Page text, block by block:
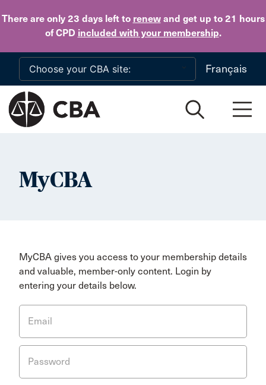
There are only 23 daysleft to renewand get up to 21 hours
of CPD included with your membership.
Skip to main content
Français
MyCBA
MyCBA gives you access to your membership details
and valuable, member-only content. Login by
entering your details below.
Email
Password